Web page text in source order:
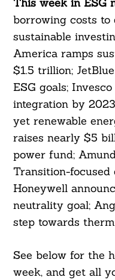
borrowing costs
sustainable
America ramps
$1.5 trillion;
ESG goals;
integration by
yet renewable
raises nearly $5
power fund;
Transition-focused
Honeywell
neutrality goal;
step towards
See below for the
week, and get all